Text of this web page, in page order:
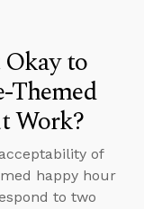
to
Themed
Work?
of
happy hour
to two